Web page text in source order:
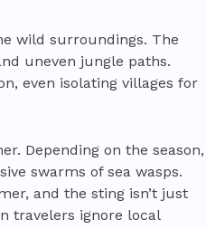
wild surroundings. The
uneven jungle paths.
even isolating villages for
Depending on the season,
swarms of sea wasps.
and the sting isn’t just
travelers ignore local